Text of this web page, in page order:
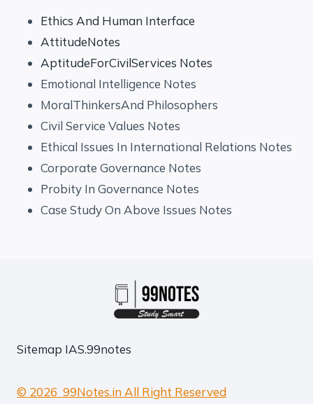
Ethics And Human Interface
AttitudeNotes
AptitudeForCivilServices Notes
Emotional Intelligence Notes
MoralThinkersAnd Philosophers
Civil Service Values Notes
Ethical Issues In International Relations Notes
Corporate Governance Notes
Probity In Governance Notes
Case Study On Above Issues Notes
Sitemap IAS.99notes
© 2026 99Notes.in All Right Reserved